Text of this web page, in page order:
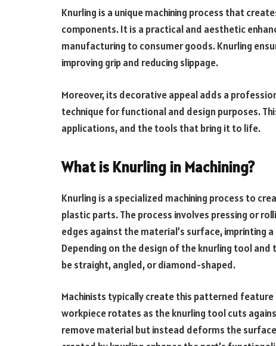
Knurling is a unique machining process that
components. It is a practical and aesthetic
manufacturing to consumer goods. Knurling
improving grip and reducing slippage.
Moreover, its decorative appeal adds a
technique for functional and design purposes.
applications, and the tools that bring it to life.
What is Knurling in Machining?
Knurling is a specialized machining process to
plastic parts. The process involves pressing or
edges against the material’s surface,
Depending on the design of the knurling tool
be straight, angled, or diamond-shaped.
Machinists typically create this patterned feature
workpiece rotates as the knurling tool cuts
remove material but instead deforms the